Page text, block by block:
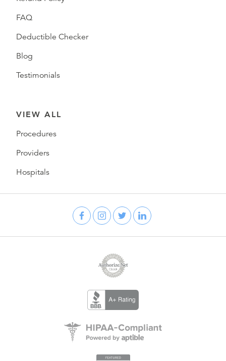
FAQ
Deductible Checker
Blog
Testimonials
VIEW ALL
Procedures
Providers
Hospitals